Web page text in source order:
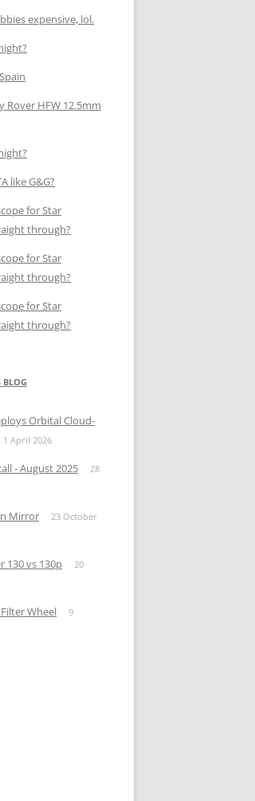
expensive, lol.
Rover HFW 12.5mm
like G&G?
for Star
through?
for Star
through?
for Star
through?
BLOG
Orbital Cloud-
1 April 2026
- August 2025
28
Mirror
23 October
130 vs 130p
20
Wheel
9